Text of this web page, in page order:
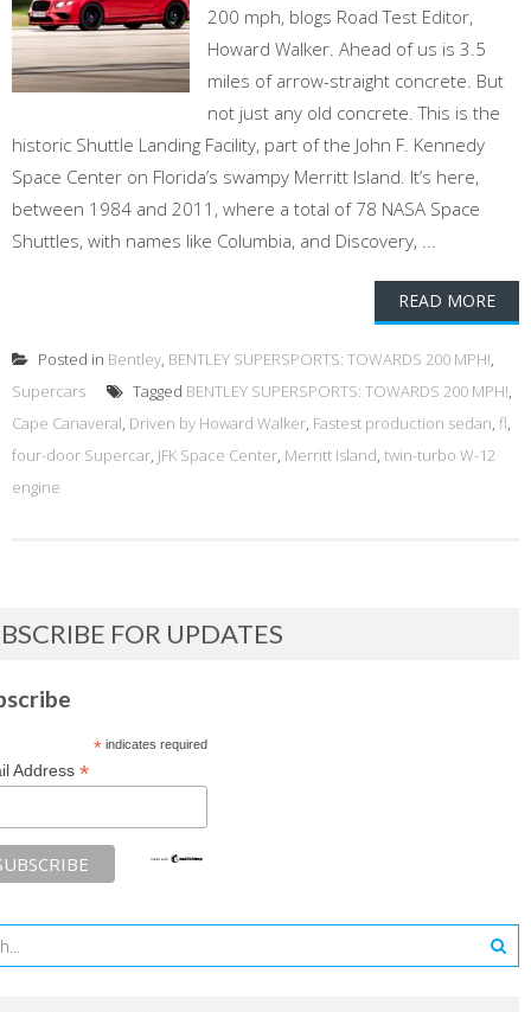
200 mph, blogs Road Test Editor,
Howard Walker. Ahead of us is 3.5
miles of arrow-straight concrete. But
not just any old concrete. This is the
historic Shuttle Landing Facility, part of the John F. Kennedy
Space Center on Florida’s swampy Merritt Island. It’s here,
between 1984 and 2011, where a total of 78 NASA Space
Shuttles, with names like Columbia, and Discovery, ...
READ MORE
Posted in Bentley, BENTLEY SUPERSPORTS: TOWARDS 200 MPH!,
Supercars
Tagged BENTLEY SUPERSPORTS: TOWARDS 200 MPH!,
Cape Canaveral, Driven by Howard Walker, Fastest production sedan, fl,
four-door Supercar, JFK Space Center, Merritt Island, twin-turbo W-12
engine
FOR UPDATES
*indicates required
Address *